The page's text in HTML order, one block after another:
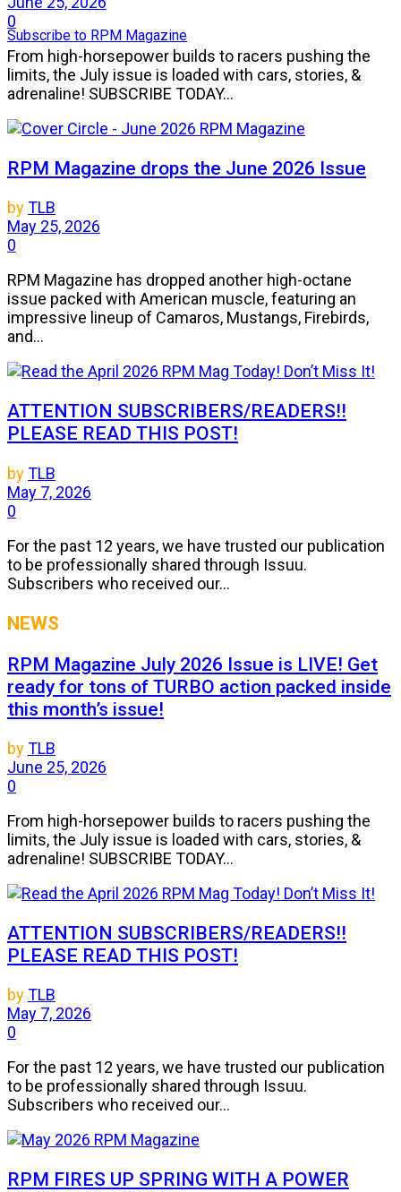
Subscribe to RPM Magazine
0
From high-horsepower builds to racers pushing the
limits, the July issue is loaded with cars, stories, &
adrenaline! SUBSCRIBE TODAY...
RPM Magazine drops the June 2026 Issue
byTLB
May 25, 2026
0
RPM Magazine has dropped another high-octane
issue packed with American muscle, featuring an
impressive lineup of Camaros, Mustangs, Firebirds,
and...
ATTENTION SUBSCRIBERS/READERS!!
PLEASE READ THIS POST!
byTLB
May 7, 2026
0
For the past 12 years, we have trusted our publication
to be professionally shared through Issuu.
Subscribers who received our...
NEWS
RPM Magazine July 2026 Issue is LIVE! Get
ready for tons of TURBO action packed inside
this month’s issue!
byTLB
June 25, 2026
0
From high-horsepower builds to racers pushing the
limits, the July issue is loaded with cars, stories, &
adrenaline! SUBSCRIBE TODAY...
ATTENTION SUBSCRIBERS/READERS!!
PLEASE READ THIS POST!
byTLB
May 7, 2026
0
For the past 12 years, we have trusted our publication
to be professionally shared through Issuu.
Subscribers who received our...
RPM FIRES UP SPRING WITH A POWER